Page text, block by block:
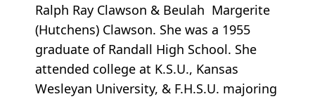
Ralph Ray Clawson & Beulah Margerite
(Hutchens) Clawson. She was a 1955
graduate of Randall High School. She
attended college at K.S.U., Kansas
Wesleyan University, & F.H.S.U. majoring